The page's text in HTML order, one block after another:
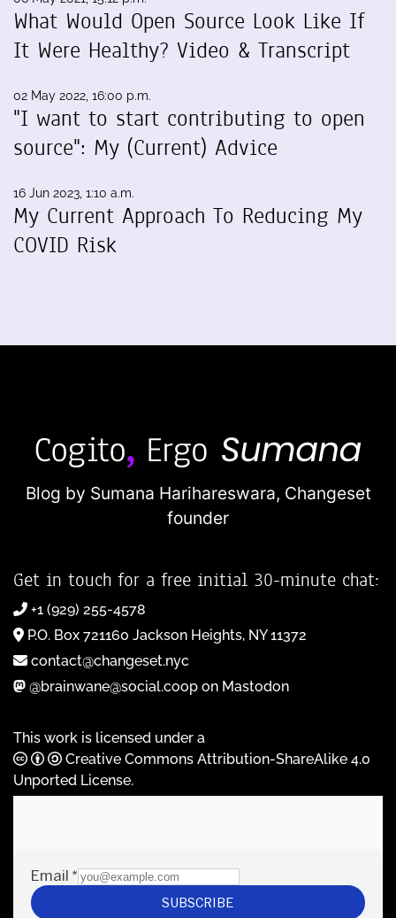
What Would Open Source Look Like If
It Were Healthy? Video & Transcript
02 May 2022, 16:00 p.m.
"I want to start contributing to open
source": My (Current) Advice
16 Jun 2023, 1:10 a.m.
My Current Approach To Reducing My
COVID Risk
Blog by Sumana Harihareswara, Changeset
founder
Get in touch for a free initial 30-minute chat:
+1 (929) 255-4578
P.O. Box 721160 Jackson Heights, NY 11372
contact@changeset.nyc
@brainwane@social.coop on Mastodon
This work is licensed under a
Creative Commons Attribution-ShareAlike 4.0
Unported License.